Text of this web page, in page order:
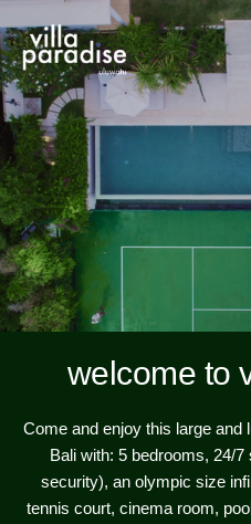
welcome to
Come and enjoy this large and
Bali with: 5 bedrooms, 24/
security), an olympic size
tennis court, cinema room,